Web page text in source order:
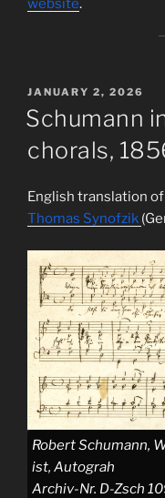
website.
POSTED
ON
JANUARY 2, 2026
Schumann
chorals,
English translation
Thomas Synofzik
Robert Schumann,
ist, Autograh
Archiv-Nr. D-Zsch